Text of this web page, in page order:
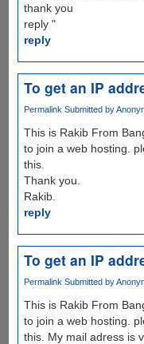
thank you
reply "
reply
To get an IP
Permalink Submitted by
This is Rakib From
to join a web hosting.
this.
Thank you.
Rakib.
reply
To get an IP
Permalink Submitted by
This is Rakib From
to join a web hosting.
this. My mail adress is